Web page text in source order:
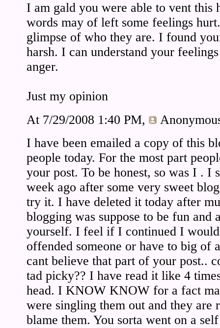
I am gald you were able to vent this
words may of left some feelings
glimpse of who they are. I found
harsh. I can understand your
anger.
Just my opinion
At 7/29/2008 1:40 PM,
I have been emailed a copy of this
people today. For the most part
your post. To be honest, so was I . I
week ago after some very sweet
try it. I have deleted it today after
blogging was suppose to be fun and
yourself. I feel if I continued I
offended someone or have to big of
cant believe that part of your post..
tad picky?? I have read it like 4
head. I KNOW KNOW for a fact
were singling them out and they are
blame them. You sorta went on a